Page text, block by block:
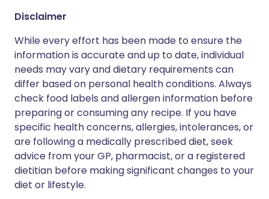
Disclaimer
While every effort has been made to ensure the
information is accurate and up to date, individual
needs may vary and dietary requirements can
differ based on personal health conditions. Always
check food labels and allergen information before
preparing or consuming any recipe. If you have
specific health concerns, allergies, intolerances, or
are following a medically prescribed diet, seek
advice from your GP, pharmacist, or a registered
dietitian before making significant changes to your
diet or lifestyle.